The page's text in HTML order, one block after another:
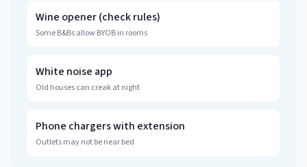
Wine opener (check rules)
Some B&Bs allow BYOB in rooms
White noise app
Old houses can creak at night
Phone chargers with extension
Outlets may not be near bed